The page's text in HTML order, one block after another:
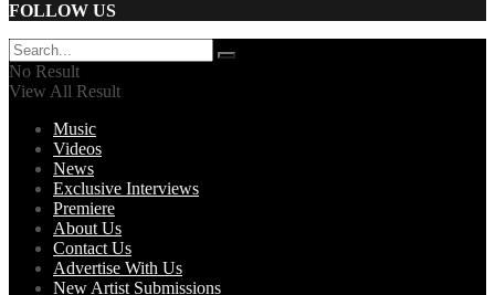
FOLLOW US
No Result
View All Result
Music
Videos
News
Exclusive Interviews
Premiere
About Us
Contact Us
Advertise With Us
New Artist Submissions